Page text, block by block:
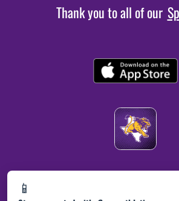
📱
Thank you to all of our